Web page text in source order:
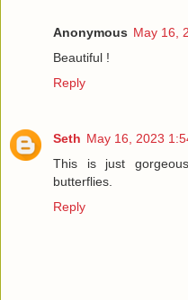
Anonymous May 16,
Beautiful !
Reply
Seth May 16, 2023
This is just
butterflies.
Reply